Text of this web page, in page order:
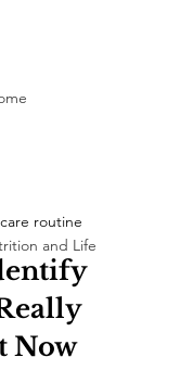
and Life
routine
Now